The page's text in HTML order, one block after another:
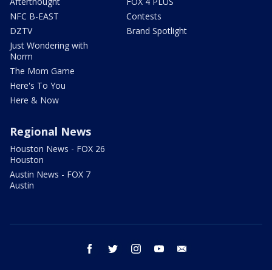
NFC B-EAST
DZTV
Just Wondering with
Norm
The Mom Game
Here's To You
Here & Now
Contests
Brand Spotlight
Regional News
Houston News - FOX 26
Houston
Austin News - FOX 7
Austin
facebook twitter instagram youtube